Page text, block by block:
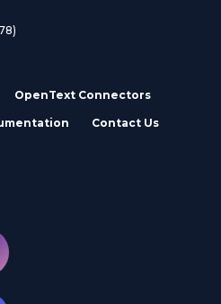
OpenText Connectors
Contact Us